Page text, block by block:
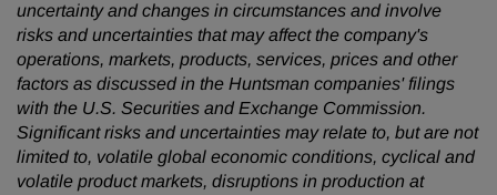
uncertainty and changes in circumstances and involve
risks and uncertainties that may affect the company's
operations, markets, products, services, prices and other
factors as discussed in the Huntsman companies' filings
with the U.S. Securities and Exchange Commission.
Significant risks and uncertainties may relate to, but are not
limited to, volatile global economic conditions, cyclical and
volatile product markets, disruptions in production at